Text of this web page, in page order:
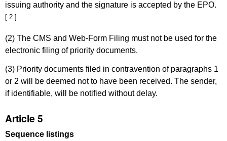
issuing authority and the signature is accepted by the EPO.
[ 2 ]
(2) The CMS and Web-Form Filing must not be used for the
electronic filing of priority documents.
(3) Priority documents filed in contravention of paragraphs 1
or 2 will be deemed not to have been received. The sender,
if identifiable, will be notified without delay.
Article 5
Sequence listings